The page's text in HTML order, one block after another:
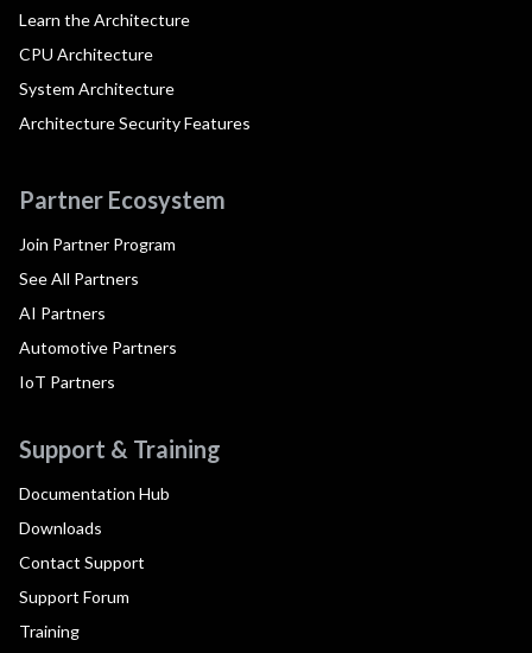
Learn the Architecture
CPU Architecture
System Architecture
Architecture Security Features
Partner Ecosystem
Join Partner Program
See All Partners
AI Partners
Automotive Partners
IoT Partners
Support & Training
Documentation Hub
Downloads
Contact Support
Support Forum
Training